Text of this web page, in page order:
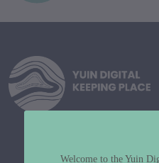
Welcome to the Yuin